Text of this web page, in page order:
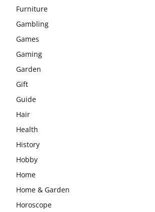
Furniture
Gambling
Games
Gaming
Garden
Gift
Guide
Hair
Health
History
Hobby
Home
Home & Garden
Horoscope